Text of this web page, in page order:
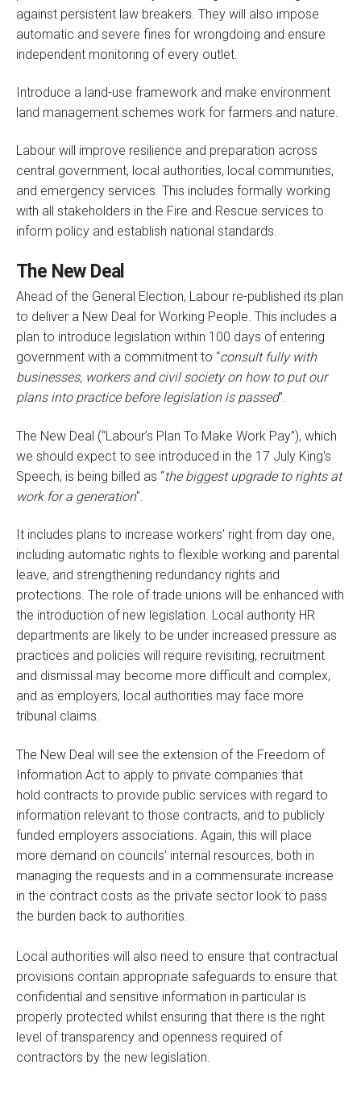
against persistent law breakers. They will also impose
automatic and severe fines for wrongdoing and ensure
independent monitoring of every outlet.
Introduce a land-use framework and make environment
land management schemes work for farmers and nature.
Labour will improve resilience and preparation across
central government, local authorities, local communities,
and emergency services. This includes formally working
with all stakeholders in the Fire and Rescue services to
inform policy and establish national standards.
The New Deal
Ahead of the General Election, Labour re-published its plan
to deliver a New Deal for Working People. This includes a
plan to introduce legislation within 100 days of entering
government with a commitment to “consult fully with
businesses, workers and civil society on how to put our
plans into practice before legislation is passed”.
The New Deal (“Labour’s Plan To Make Work Pay”), which
we should expect to see introduced in the 17 July King's
Speech, is being billed as “the biggest upgrade to rights at
work for a generation".
It includes plans to increase workers’ right from day one,
including automatic rights to flexible working and parental
leave, and strengthening redundancy rights and
protections. The role of trade unions will be enhanced with
the introduction of new legislation. Local authority HR
departments are likely to be under increased pressure as
practices and policies will require revisiting, recruitment
and dismissal may become more difficult and complex,
and as employers, local authorities may face more
tribunal claims.
The New Deal will see the extension of the Freedom of
Information Act to apply to private companies that
hold contracts to provide public services with regard to
information relevant to those contracts, and to publicly
funded employers associations. Again, this will place
more demand on councils’ internal resources, both in
managing the requests and in a commensurate increase
in the contract costs as the private sector look to pass
the burden back to authorities.
Local authorities will also need to ensure that contractual
provisions contain appropriate safeguards to ensure that
confidential and sensitive information in particular is
properly protected whilst ensuring that there is the right
level of transparency and openness required of
contractors by the new legislation.